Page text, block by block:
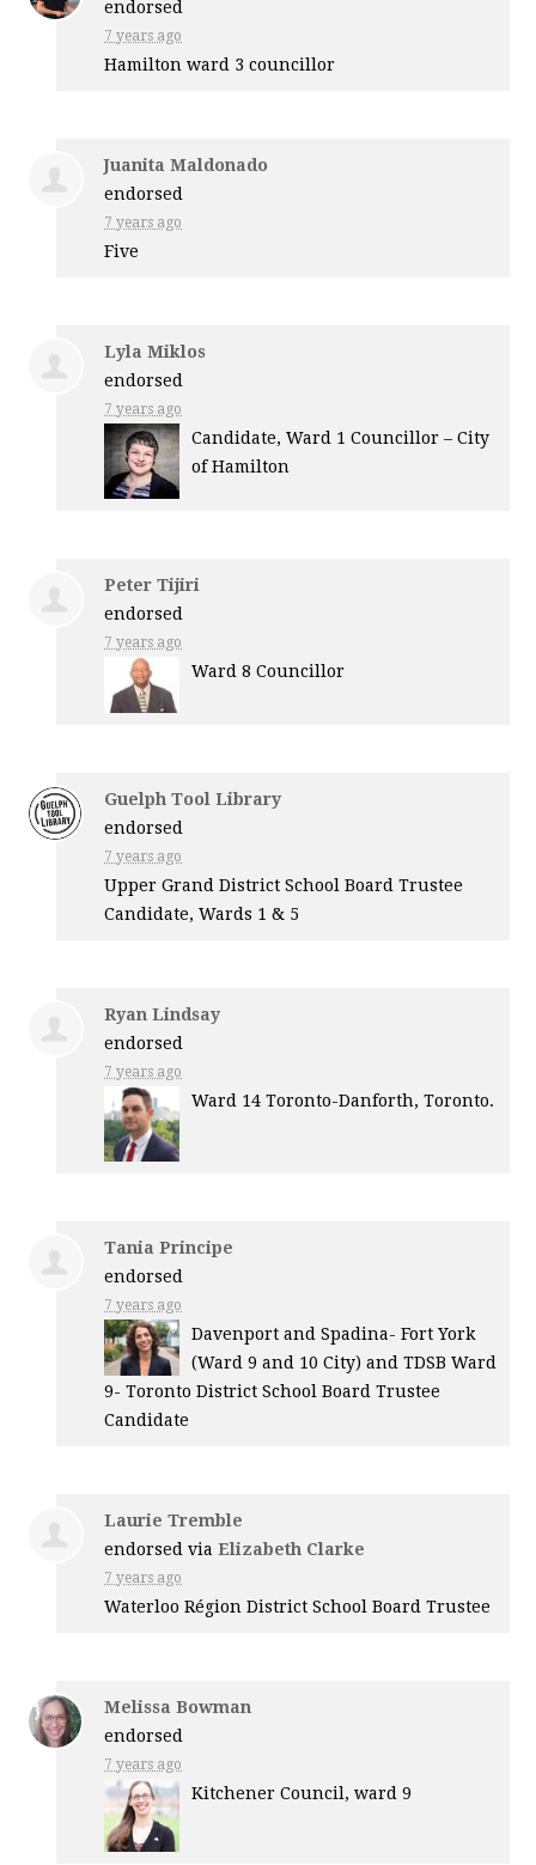
endorsed
7 years ago
Hamilton ward 3 councillor
Juanita Maldonado
endorsed
7 years ago
Five
Lyla Miklos
endorsed
7 years ago
Candidate, Ward 1 Councillor – City
of Hamilton
Peter Tijiri
endorsed
7 years ago
Ward 8 Councillor
Guelph Tool Library
endorsed
7 years ago
Upper Grand District School Board Trustee
Candidate, Wards 1 & 5
Ryan Lindsay
endorsed
7 years ago
Ward 14 Toronto-Danforth, Toronto.
Tania Principe
endorsed
7 years ago
Davenport and Spadina- Fort York
(Ward 9 and 10 City) andTDSB Ward
9- Toronto District School Board Trustee
Candidate
Laurie Tremble
endorsed viaElizabeth Clarke
7 years ago
Waterloo Région District School Board Trustee
Melissa Bowman
endorsed
7 years ago
Kitchener Council, ward 9